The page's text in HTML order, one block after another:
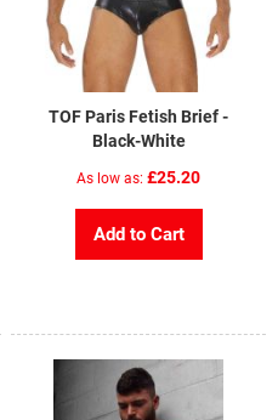
TOF Paris Fetish Brief -
Black-White
As low as £25.20
Add to Cart